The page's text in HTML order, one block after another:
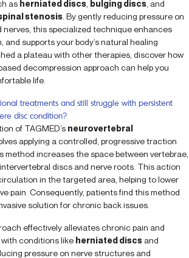
as herniated discs bulging discs , and
stenosis . By gently reducing pressure on
this specialized technique enhances
and supports your body’s natural healing
a plateau with other therapies, discover how
decompression approach can help you
life.
treatments and still struggle with persistent
disc condition?
of TAGMED’s neurovertebral
applying a controlled, progressive traction
method increases the space between vertebrae,
discs and nerve roots. This action
in the targeted area, helping to lower
pain. Consequently, patients find this method
solution for chronic back issues.
effectively alleviates chronic pain and
conditions like herniated discs and
pressure on nerve structures and